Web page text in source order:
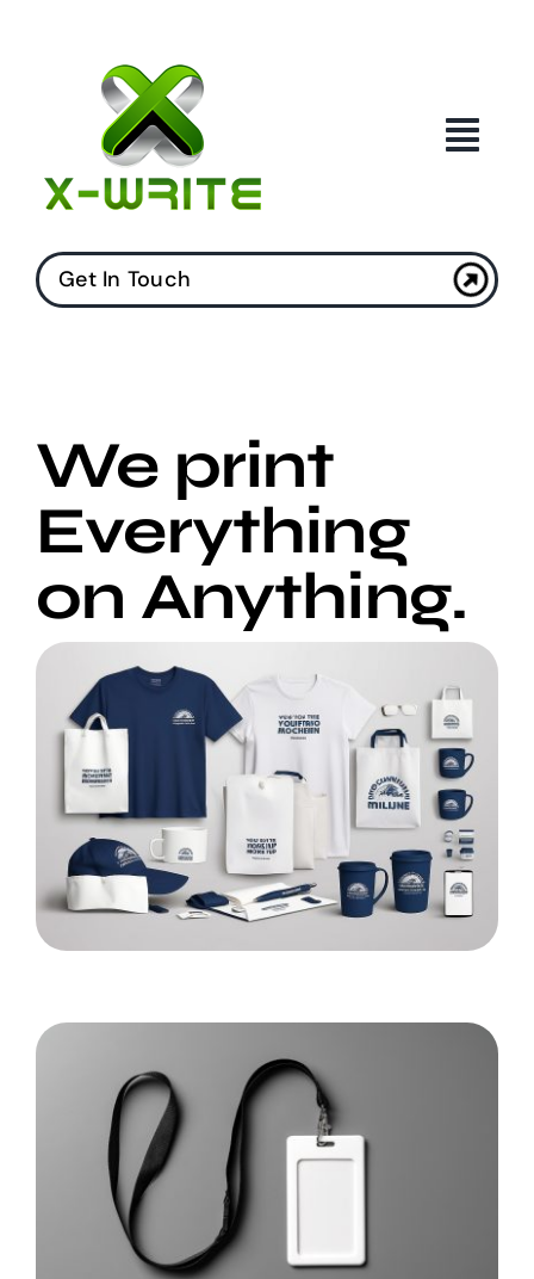
Get In Touch
We print
Everything
on Anything.